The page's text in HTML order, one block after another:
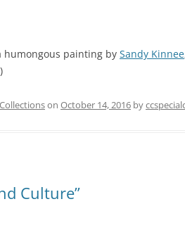
painting by Sandy Kinnee
on October 14, 2016 by
Culture”